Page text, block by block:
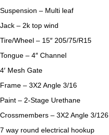
Suspension – Multi leaf
Jack – 2k top wind
Tire/Wheel – 15″ 205/75/R15
Tongue – 4″ Channel
4′ Mesh Gate
Frame – 3X2 Angle 3/16
Paint – 2-Stage Urethane
Crossmembers – 3X2 Angle 3/126
7 way round electrical hookup